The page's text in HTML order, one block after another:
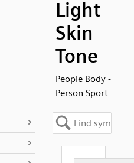
Light
Skin
Tone
People Body -
Person Sport